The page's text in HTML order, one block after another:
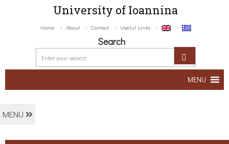
University of Ioannina
Home About Contact Useful Links
Search
MENU
MENU